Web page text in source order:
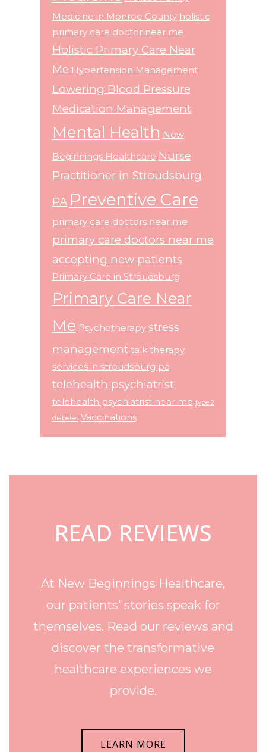
Medicine in Monroe County holistic
primary care doctor near me
Holistic Primary Care Near
Me Hypertension Management
Lowering Blood Pressure
Medication Management
Mental Health New
Beginnings Healthcare Nurse
Practitioner in Stroudsburg
PA Preventive Care
primary care doctors near me
primary care doctors near me
accepting new patients
Primary Care in Stroudsburg
Primary Care Near
Me Psychotherapy stress
management talk therapy
services in stroudsburg pa
telehealth psychiatrist
telehealth psychiatrist near me type 2
diabetes Vaccinations
Footer
READ REVIEWS
At New Beginnings Healthcare,
our patients' stories speak for
themselves. Read our reviews and
discover the transformative
healthcare experiences we
provide.
LEARN MORE